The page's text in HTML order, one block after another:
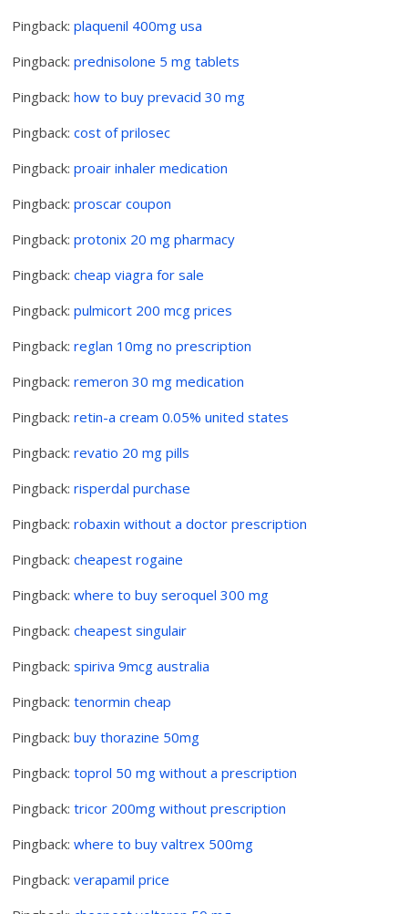
Pingback:plaquenil 400mg usa
Pingback:prednisolone 5 mg tablets
Pingback:how to buy prevacid 30 mg
Pingback:cost of prilosec
Pingback:proair inhaler medication
Pingback:proscar coupon
Pingback:protonix 20 mg pharmacy
Pingback:cheap viagra for sale
Pingback:pulmicort 200 mcg prices
Pingback:reglan 10mg no prescription
Pingback:remeron 30 mg medication
Pingback:retin-a cream 0.05% united states
Pingback:revatio 20 mg pills
Pingback:risperdal purchase
Pingback:robaxin without a doctor prescription
Pingback:cheapest rogaine
Pingback:where to buy seroquel 300 mg
Pingback:cheapest singulair
Pingback:spiriva 9mcg australia
Pingback:tenormin cheap
Pingback:buy thorazine 50mg
Pingback:toprol 50 mg without a prescription
Pingback:tricor 200mg without prescription
Pingback:where to buy valtrex 500mg
Pingback:verapamil price